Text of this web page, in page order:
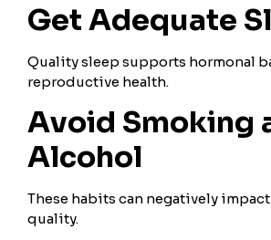
Get Adequate
Quality sleep supports hormonal
reproductive health.
Avoid Smoking
Alcohol
These habits can negatively
quality.